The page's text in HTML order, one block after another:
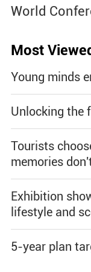
World
Most
Young minds
Unlocking the
Tourists
memories
Exhibition
lifestyle and
5-year plan